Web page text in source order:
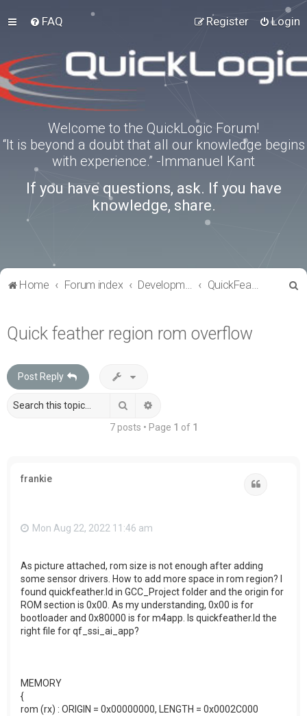
FAQ Login
Register
Welcome to the QuickLogic Forum!
“It is beyond a doubt that all our knowledge begins
with experience.” -Immanuel Kant
If you have questions, ask. If you have
knowledge, share.
Home Forum index Development Kits QuickFeather
Quick feather region rom overflow
Post Reply
Search
7 posts • Page 1 of 1
frankie
Mon Aug 22, 2022 11:46 am
As picture attached, rom size is not enough after adding
some sensor drivers. How to add more space in rom region? I
found quickfeather.ld in GCC_Project folder and the origin for
ROM section is 0x00. As my understanding, 0x00 is for
bootloader and 0x80000 is for m4app. Is quickfeather.ld the
right file for qf_ssi_ai_app?
MEMORY
{
rom (rx) : ORIGIN = 0x00000000, LENGTH = 0x0002C000